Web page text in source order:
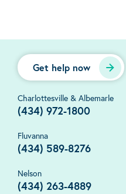
Get help now
Charlottesville & Albemarle
(434) 972-1800
Fluvanna
(434) 589-8276
Nelson
(434) 263-4889